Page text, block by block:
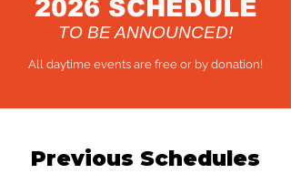
2026 SCHEDULE
TO BE ANNOUNCED!
All daytime events are free or by donation!
Previous Schedules